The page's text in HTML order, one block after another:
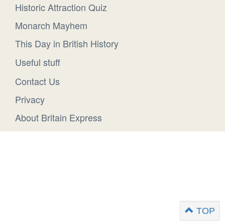
Historic Attraction Quiz
Monarch Mayhem
This Day in British History
Useful stuff
Contact Us
Privacy
About Britain Express
TOP